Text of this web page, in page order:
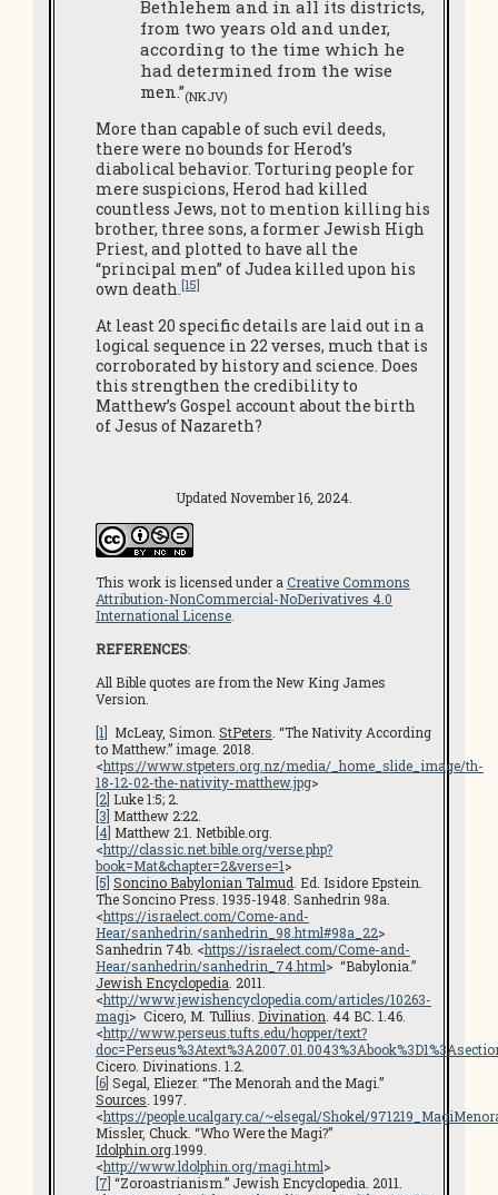
Bethlehem and in all its districts,
from two years old and under,
according to the time which he
had determined from the wise
men.”(NKJV)
More than capable of such evil deeds,
there were no bounds for Herod’s
diabolical behavior. Torturing people for
mere suspicions, Herod had killed
countless Jews, not to mention killing his
brother, three sons, a former Jewish High
Priest, and plotted to have all the
“principal men” of Judea killed upon his
own death. [15]
At least 20 specific details are laid out in a
logical sequence in 22 verses, much that is
corroborated by history and science. Does
this strengthen the credibility to
Matthew’s Gospel account about the birth
of Jesus of Nazareth?
Updated November 16, 2024.
This work is licensed under aCreative Commons
Attribution-NonCommercial-NoDerivatives 4.0
International License.
REFERENCES:
All Bible quotes are from the New King James
Version.
[1] McLeay, Simon. StPeters. “The Nativity According
to Matthew.” image. 2018.
<https://www.stpeters.org.nz/media/_home_slide_image/th-
18-12-02-the-nativity-matthew.jpg>
[2] Luke 1:5; 2.
[3] Matthew 2:22.
[4] Matthew 2:1. Netbible.org.
<http://classic.net.bible.org/verse.php?
book=Mat&chapter=2&verse=1>
[5] Soncino Babylonian Talmud. Ed. Isidore Epstein.
The Soncino Press. 1935-1948. Sanhedrin 98a.
<https://israelect.com/Come-and-
Hear/sanhedrin/sanhedrin_98.html#98a_22>
Sanhedrin 74b. <https://israelect.com/Come-and-
Hear/sanhedrin/sanhedrin_74.html> “Babylonia.”
Jewish Encyclopedia. 2011.
<http://www.jewishencyclopedia.com/articles/10263-
magi> Cicero, M. Tullius. Divination. 44 BC. 1.46.
<http://www.perseus.tufts.edu/hopper/text?
Cicero. Divinations. 1.2.
[6] Segal, Eliezer. “The Menorah and the Magi.”
Sources. 1997.
<https://people.ucalgary.ca/~elsegal/Shokel/
Missler, Chuck. “Who Were the Magi?”
Idolphin.org.1999.
<http://www.ldolphin.org/magi.html>
[7] “Zoroastrianism.” Jewish Encyclopedia. 2011.